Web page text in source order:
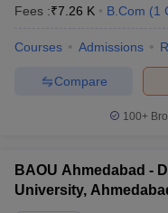
Fees :₹7.26 K B.Com (1
Courses Admissions
Compare
100+
BAOU Ahmedabad -
University,